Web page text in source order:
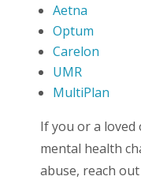
Aetna
Optum
Carelon
UMR
MultiPlan
If you or a
mental health
abuse, reach